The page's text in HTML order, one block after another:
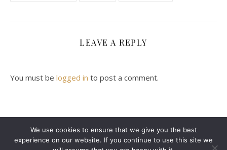
LEAVE A REPLY
You must be logged in to post a comment.
We use cookies to ensure that we give you the best
experience on our website. If you continue to use this site we